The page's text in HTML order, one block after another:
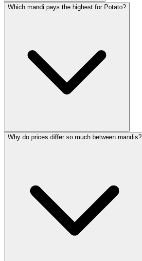
Which mandi pays the highest for Potato?
Why do prices differ so much between mandis?